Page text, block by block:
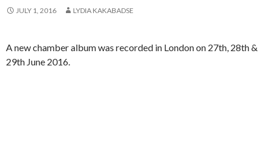
JULY 1, 2016 LYDIA KAKABADSE
A new chamber album was recorded in London on 27th, 28th &
29th June 2016.